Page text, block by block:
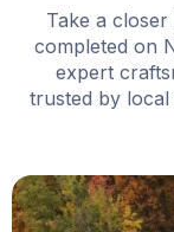
Take a
completed on
expert
trusted by